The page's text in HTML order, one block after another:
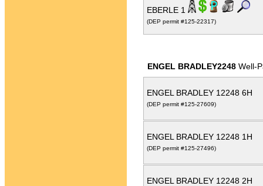
EBERLE 1
(DEP permit #125-22317)
ENGEL BRADLEY2248 Well-
ENGEL BRADLEY 12248 6H
(DEP permit #125-27609)
ENGEL BRADLEY 12248 1H
(DEP permit #125-27496)
ENGEL BRADLEY 12248 2H